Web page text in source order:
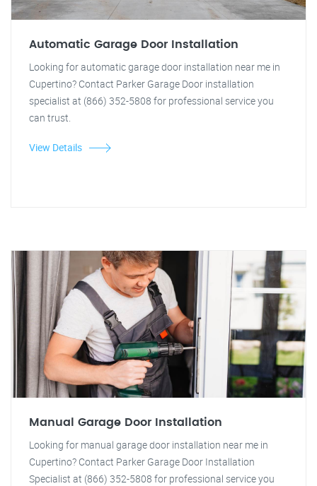
Automatic Garage Door Installation
Looking for automatic garage door installation near me in
Cupertino? Contact Parker Garage Door installation
specialist at (866) 352-5808 for professional service you
can trust.
View Details
Manual Garage Door Installation
Looking for manual garage door installation near me in
Cupertino? Contact Parker Garage Door Installation
Specialist at (866) 352-5808 for professional service you